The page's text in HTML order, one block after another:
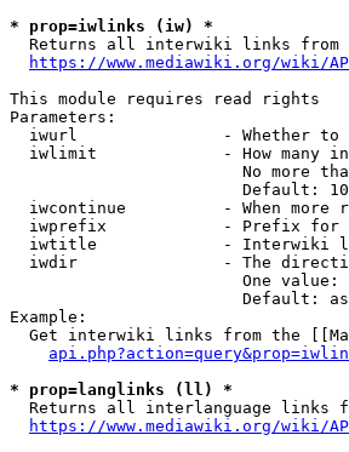
* prop=iwlinks (iw) *
Returns all interwiki links from
https://www.mediawiki.org/wiki/
This module requires read rights
Parameters:
iwurl               - Whether to
iwlimit             - How many
No more
                        Default: 10
iwcontinue          - When more
iwprefix            - Prefix for
iwtitle             - Interwiki
iwdir               - The
One value:
Default:
Example:
Get interwiki links from the
* prop=langlinks (ll) *
Returns all interlanguage links
https://www.mediawiki.org/wiki/